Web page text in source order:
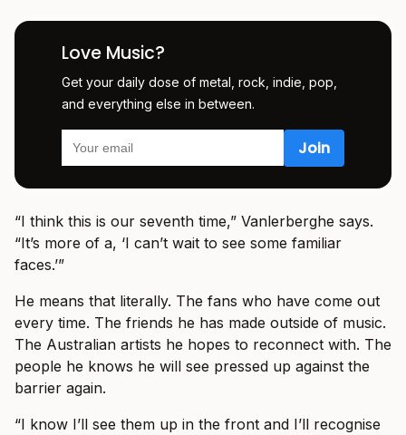
Love Music?
Get your daily dose of metal, rock, indie, pop,
and everything else in between.
“I think this is our seventh time,” Vanlerberghe says.
“It’s more of a, ‘I can’t wait to see some familiar
faces.’”
He means that literally. The fans who have come out
every time. The friends he has made outside of music.
The Australian artists he hopes to reconnect with. The
people he knows he will see pressed up against the
barrier again.
“I know I’ll see them up in the front and I’ll recognise